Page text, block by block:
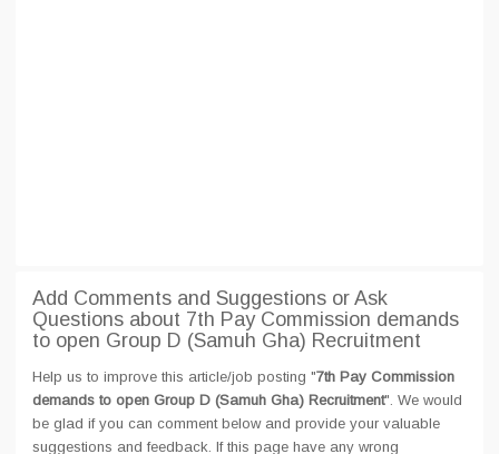
Add Comments and Suggestions or Ask
Questions about 7th Pay Commission demands
to open Group D (Samuh Gha) Recruitment
Help us to improve this article/job posting "7th Pay Commission
demands to open Group D (Samuh Gha) Recruitment". We would
be glad if you can comment below and provide your valuable
suggestions and feedback. If this page have any wrong